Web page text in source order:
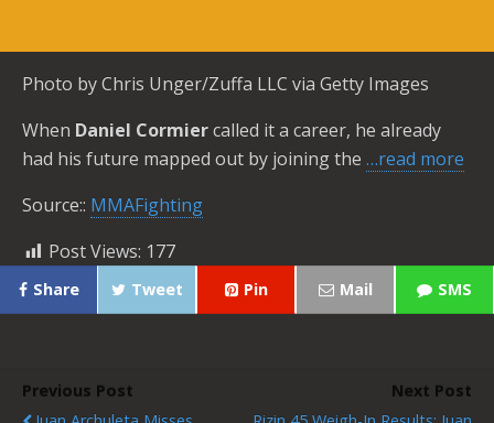
Photo by Chris Unger/Zuffa LLC via Getty Images
When Daniel Cormiercalled it a career, he already
had his future mapped out by joining the …read more
Source:: MMAFighting
Post Views: 177
Share Tweet Pin Mail SMS
Previous Post
Next Post